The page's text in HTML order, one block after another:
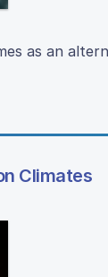
as an
Climates